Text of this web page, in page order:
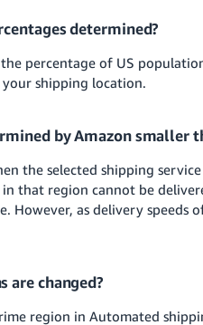
determined?
the percentage of US
shipping location.
by Amazon smaller
the selected shipping
that region cannot be
However, as delivery speeds
are changed?
region in Automated